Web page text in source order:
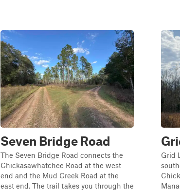
Seven Bridge Road
The Seven Bridge Road connects the
Chickasawhatchee Road at the west
end and the Mud Creek Road at the
east end. The trail takes you through the
Grid